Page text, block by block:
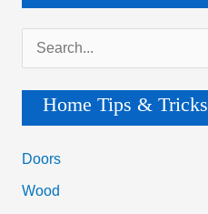
e
r
c
h
Home Tips & Tricks
Doors
Wood